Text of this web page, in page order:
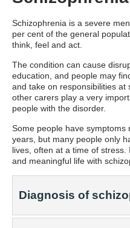
Schizophrenia is a severe
per cent of the general
think, feel and act.
The condition can cause
education, and people may
and take on responsibilities at
other carers play a very
people with the disorder.
Some people have
years, but many people only
lives, often at a time of
and meaningful life with
Diagnosis of